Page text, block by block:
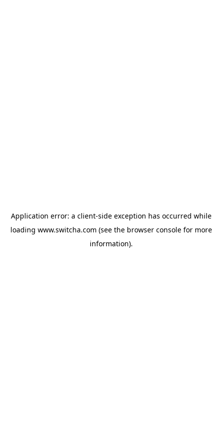
Application error: a client-side exception has occurred while
loading www.switcha.com (see the browser consolefor more
information).